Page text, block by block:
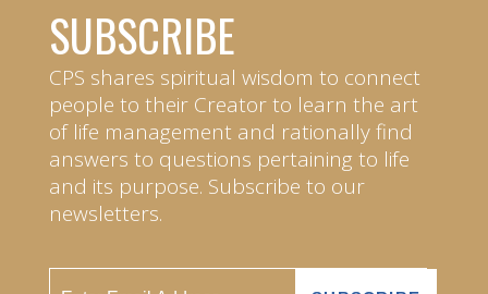
SUBSCRIBE
CPS shares spiritual wisdom to connect
people to their Creator to learn the art
of life management and rationally find
answers to questions pertaining to life
and its purpose. Subscribe to our
newsletters.